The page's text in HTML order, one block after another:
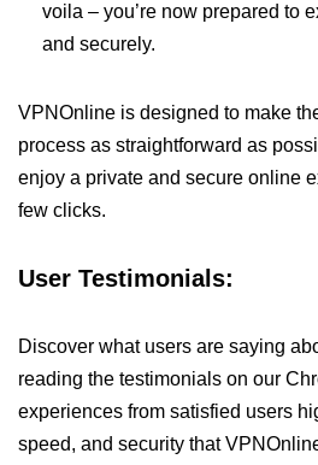
voila – you’re now prepared to
and securely.
VPNOnline is designed to make
process as straightforward as
enjoy a private and secure online
few clicks.
User Testimonials:
Discover what users are saying
reading the testimonials on our
experiences from satisfied users
speed, and security that